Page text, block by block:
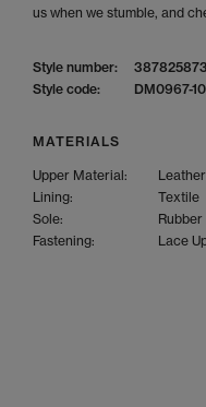
us when we stumble, and
Style number:
Style code:
DM0967-
MATERIALS
Upper Material:
Leather
Lining:
Textile
Sole:
Rubber
Fastening:
Lace